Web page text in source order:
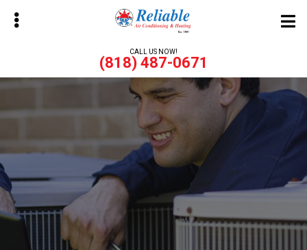
Skip
Skip
CALL US NOW!
(818) 487-0671